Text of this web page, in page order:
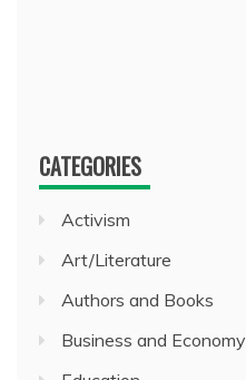
CATEGORIES
Activism
Art/Literature
Authors and Books
Business and Economy